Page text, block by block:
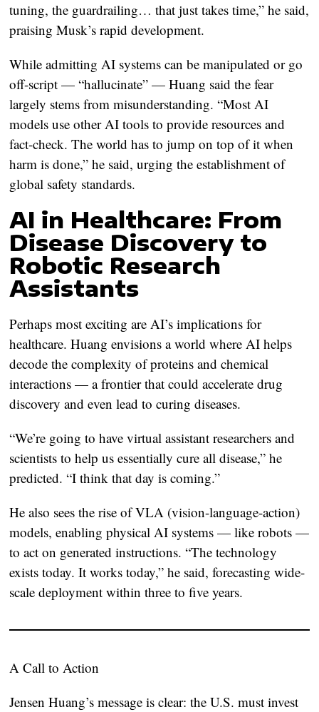
tuning, the guardrailing… that just takes time,” he said,
praising Musk’s rapid development.
While admitting AI systems can be manipulated or go
off-script — “hallucinate” — Huang said the fear
largely stems from misunderstanding. “Most AI
models use other AI tools to provide resources and
fact-check. The world has to jump on top of it when
harm is done,” he said, urging the establishment of
global safety standards.
AI in Healthcare: From
Disease Discovery to
Robotic Research
Assistants
Perhaps most exciting are AI’s implications for
healthcare. Huang envisions a world where AI helps
decode the complexity of proteins and chemical
interactions — a frontier that could accelerate drug
discovery and even lead to curing diseases.
“We’re going to have virtual assistant researchers and
scientists to help us essentially cure all disease,” he
predicted. “I think that day is coming.”
He also sees the rise of VLA (vision-language-action)
models, enabling physical AI systems — like robots —
to act on generated instructions. “The technology
exists today. It works today,” he said, forecasting wide-
scale deployment within three to five years.
A Call to Action
Jensen Huang’s message is clear: the U.S. must invest